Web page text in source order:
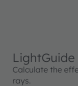
LightGuide
Calculate the
rays.